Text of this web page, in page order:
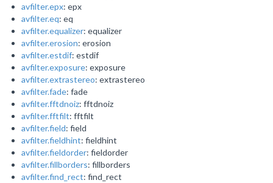
avfilter.epx: epx
avfilter.eq: eq
avfilter.equalizer: equalizer
avfilter.erosion: erosion
avfilter.estdif: estdif
avfilter.exposure: exposure
avfilter.extrastereo: extrastereo
avfilter.fade: fade
avfilter.fftdnoiz: fftdnoiz
avfilter.fftfilt: fftfilt
avfilter.field: field
avfilter.fieldhint: fieldhint
avfilter.fieldorder: fieldorder
avfilter.fillborders: fillborders
avfilter.find_rect: find_rect